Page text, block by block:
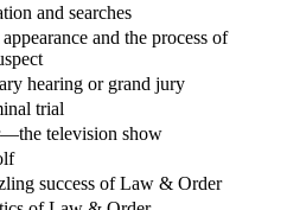
and searches
and the process of
hearing or grand jury
trial
television show
success of Law & Order